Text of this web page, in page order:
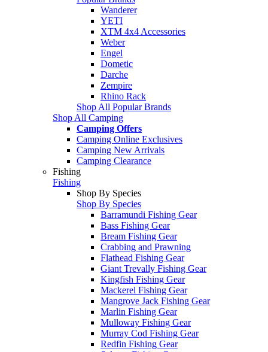
Wanderer
YETI
XTM 4x4 Accessories
Weber
Engel
Dometic
Darche
Zempire
Rhino Rack
Shop All Popular Brands
Shop All Camping
Camping Offers
Camping Online Exclusives
Camping New Arrivals
Camping Clearance
Fishing
Fishing
Shop By Species
Shop By Species
Barramundi Fishing Gear
Bass Fishing Gear
Bream Fishing Gear
Crabbing and Prawning
Flathead Fishing Gear
Giant Trevally Fishing Gear
Kingfish Fishing Gear
Mackerel Fishing Gear
Mangrove Jack Fishing Gear
Marlin Fishing Gear
Mulloway Fishing Gear
Murray Cod Fishing Gear
Redfin Fishing Gear